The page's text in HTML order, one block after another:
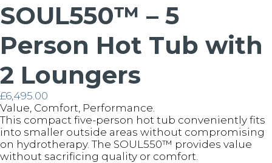
SOUL550™ – 5
Person Hot Tub with
2 Loungers
£6,495.00
Value, Comfort, Performance.
This compact five-person hot tub conveniently fits
into smaller outside areas without compromising
on hydrotherapy. The SOUL550™️ provides value
without sacrificing quality or comfort.